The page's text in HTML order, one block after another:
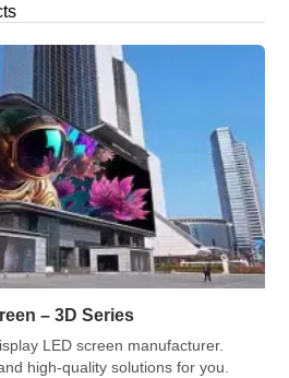
of the past has evolved into a
– 3D Series
LED screen manufacturer.
high-quality solutions for you.